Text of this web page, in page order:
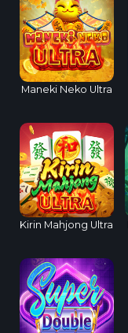
Maneki Neko Ultra
Kirin Mahjong Ultra